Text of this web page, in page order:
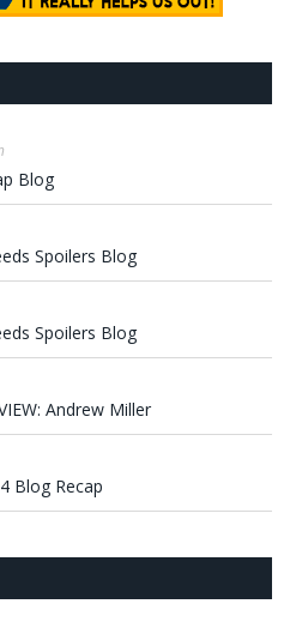
Blog
Spoilers Blog
Spoilers Blog
Andrew Miller
Blog Recap